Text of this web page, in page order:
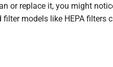
or replace it, you might
models like HEPA filters